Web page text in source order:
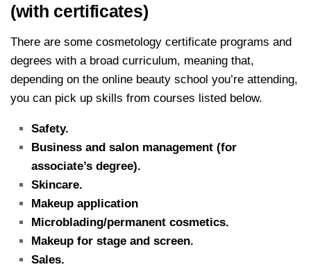
(with certificates)
There are some cosmetology certificate programs and
degrees with a broad curriculum, meaning that,
depending on the online beauty school you’re attending,
you can pick up skills from courses listed below.
Safety.
Business and salon management (for
associate’s degree).
Skincare.
Makeup application
Microblading/permanent cosmetics.
Makeup for stage and screen.
Sales.